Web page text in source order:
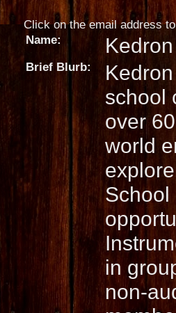
Click on the email address
Name:
Brief Blurb:
school
over
world
School
in
non-